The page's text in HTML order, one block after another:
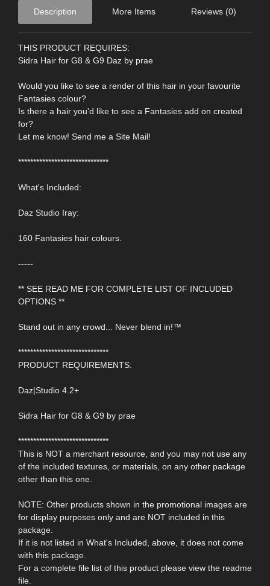
Description More Items Reviews (0)
THIS PRODUCT REQUIRES:
Sidra Hair for G8 & G9 Daz by prae
Would you like to see a render of this hair in your favourite
Fantasies colour?
Is there a hair you'd like to see a Fantasies add on created
for?
Let me know! Send me a Site Mail!
******************************
What's Included:
Daz Studio Iray:
160 Fantasies hair colours.
-----
** SEE READ ME FOR COMPLETE LIST OF INCLUDED
OPTIONS **
Stand out in any crowd... Never blend in!™
******************************
PRODUCT REQUIREMENTS:
Daz|Studio 4.2+
Sidra Hair for G8 & G9 by prae
******************************
This is NOT a merchant resource, and you may not use any
of the included textures, or materials, on any other package
other than this one.
NOTE: Other products shown in the promotional images are
for display purposes only and are NOT included in this
package.
If it is not listed in What's Included, above, it does not come
with this package.
For a complete file list of this product please view the readme
file.